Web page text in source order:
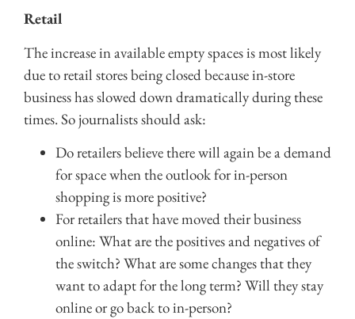
Retail
The increase in available empty spaces is most likely
due to retail stores being closed because in-store
business has slowed down dramatically during these
times. So journalists should ask:
Do retailers believe there will again be a demand
for space when the outlook for in-person
shopping is more positive?
For retailers that have moved their business
online: What are the positives and negatives of
the switch? What are some changes that they
want to adapt for the long term? Will they stay
online or go back to in-person?